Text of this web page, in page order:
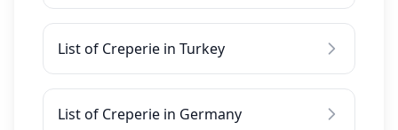
List of Creperie in Turkey
List of Creperie in Germany